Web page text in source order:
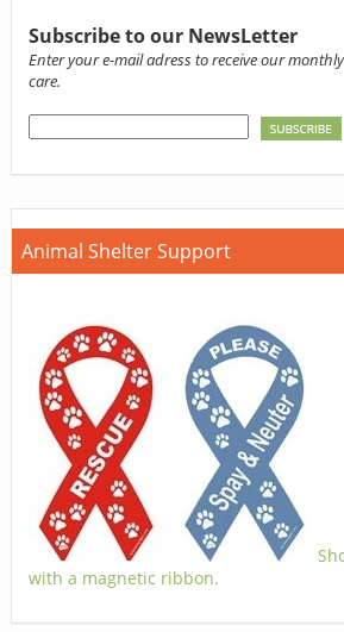
Subscribe to our NewsLetter
Enter your e-mail adress to receive our
care.
Animal Shelter Support
with a magnetic ribbon.